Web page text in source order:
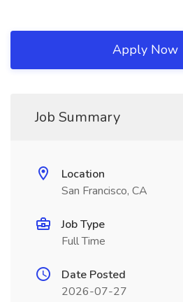
Apply Now
Job Summary
Location
San Francisco, CA
Job Type
Full Time
Date Posted
2026-07-27